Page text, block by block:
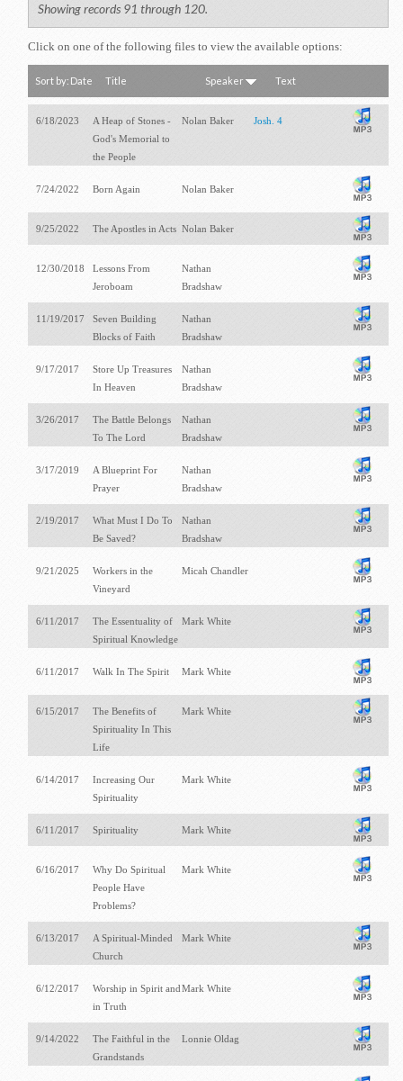
Showing records 91 through 120.
Click on one of the following files to view the available options:
Sort by: Date Title Speaker Text
6/18/2023
A Heap of Stones -
God's Memorial to
the People
Nolan Baker Josh. 4
7/24/2022 Born Again Nolan Baker
9/25/2022 The Apostles in Acts Nolan Baker
12/30/2018
Lessons From
Jeroboam
Nathan
Bradshaw
11/19/2017
Seven Building
Blocks of Faith
Nathan
Bradshaw
9/17/2017
Store Up Treasures
In Heaven
Nathan
Bradshaw
3/26/2017
The Battle Belongs
To The Lord
Nathan
Bradshaw
3/17/2019
A Blueprint For
Prayer
Nathan
Bradshaw
2/19/2017
What Must I Do To
Be Saved?
Nathan
Bradshaw
9/21/2025
Workers in the
Vineyard
Micah Chandler
6/11/2017
The Essentuality of
Spiritual Knowledge
Mark White
6/11/2017 Walk In The Spirit Mark White
6/15/2017
The Benefits of
Spirituality In This
Life
Mark White
6/14/2017
Increasing Our
Spirituality
Mark White
6/11/2017 Spirituality Mark White
6/16/2017
Why Do Spiritual
People Have
Problems?
Mark White
6/13/2017
A Spiritual-Minded
Church
Mark White
6/12/2017
Worship in Spirit and
in Truth
Mark White
9/14/2022
The Faithful in the
Grandstands
Lonnie Oldag